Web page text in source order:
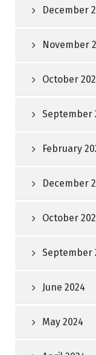
December
November
October
September
February
December
October
September
June 2024
May 2024